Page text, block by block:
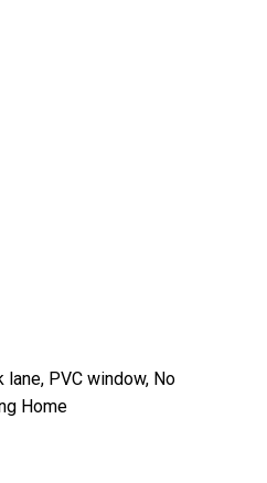
lane, PVC window, No
Home